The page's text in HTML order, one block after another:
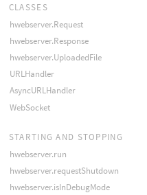
CLASSES
hwebserver.Request
hwebserver.Response
hwebserver.UploadedFile
URLHandler
AsyncURLHandler
WebSocket
STARTING AND STOPPING
hwebserver.run
hwebserver.requestShutdown
hwebserver.isInDebugMode